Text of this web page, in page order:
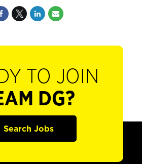
TO JOIN
DG?
Search Jobs